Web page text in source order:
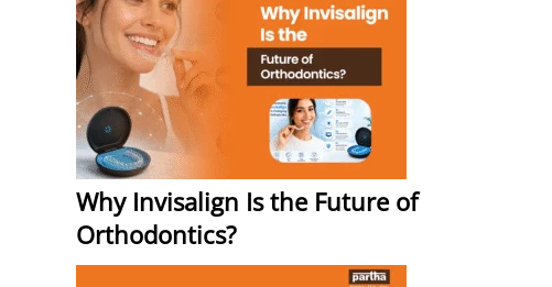
Why Invisalign Is the Future of
Orthodontics?